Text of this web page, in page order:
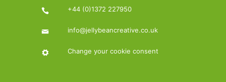
+44 (0)1372 227950
info@jellybeancreative.co.uk
Change your cookie consent